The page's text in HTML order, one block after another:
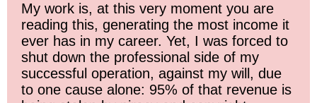
My work is, at this very moment you are
reading this, generating the most income it
ever has in my career. Yet, I was forced to
shut down the professional side of my
successful operation, against my will, due
to one cause alone: 95% of that revenue is